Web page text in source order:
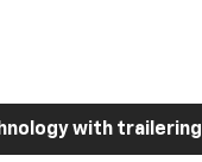
with trailering